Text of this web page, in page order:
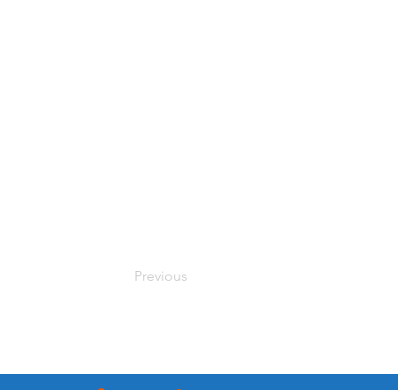
Previous